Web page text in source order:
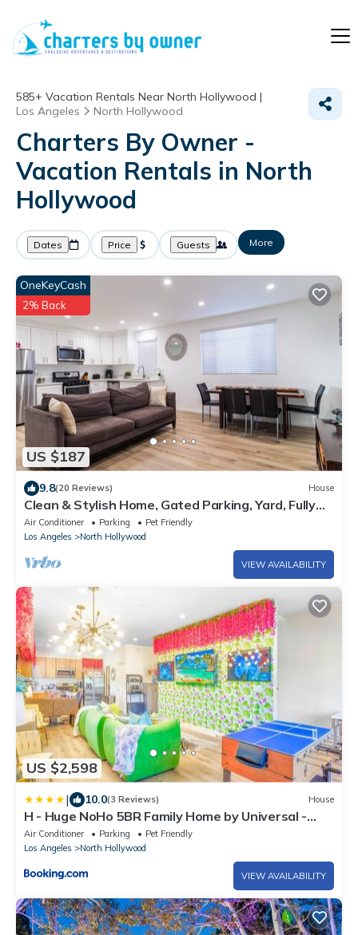
585+ Vacation Rentals Near North Hollywood |
Los Angeles
North Hollywood
Charters By Owner -
Vacation Rentals in North
Hollywood
Dates Price Guests More
US $187
OneKeyCash
2% Back
9.8(20 Reviews) House
Clean & Stylish Home, Gated Parking, Yard, Fully
Stocked, Monthly Discount, Pets
Air Conditioner Parking
Pet Friendly
Los Angeles
North Hollywood
VIEW AVAILABILITY
US $2,598
| 10.0(3 Reviews) House
H - Huge NoHo 5BR Family Home by Universal -
Games - Balcony - Parking
Air Conditioner Parking
Pet Friendly
Los Angeles
North Hollywood
VIEW AVAILABILITY